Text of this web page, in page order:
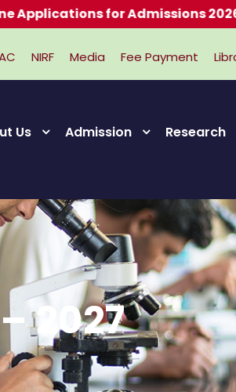
NIRF Media Fee Payment
Us Admission Research
2027
for Admissions 2026-2027